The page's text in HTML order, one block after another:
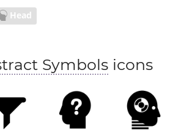
Head
Symbols icons